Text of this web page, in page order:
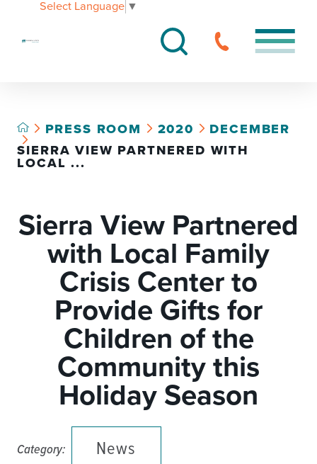
Select Language ▼
PRESS ROOM 2020
DECEMBER
SIERRA VIEW PARTNERED WITH
LOCAL ...
Sierra View Partnered
with Local Family
Crisis Center to
Provide Gifts for
Children of the
Community this
Holiday Season
Category: News